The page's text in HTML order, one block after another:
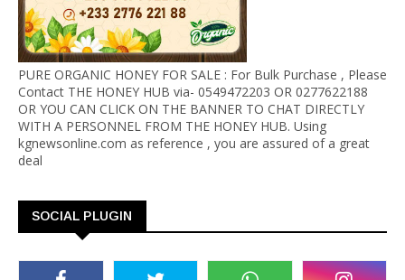
PURE ORGANIC HONEY FOR SALE : For Bulk Purchase , Please
Contact THE HONEY HUB via- 0549472203 OR 0277622188
OR YOU CAN CLICK ON THE BANNER TO CHAT DIRECTLY
WITH A PERSONNEL FROM THE HONEY HUB. Using
kgnewsonline.com as reference , you are assured of a great
deal
SOCIAL PLUGIN